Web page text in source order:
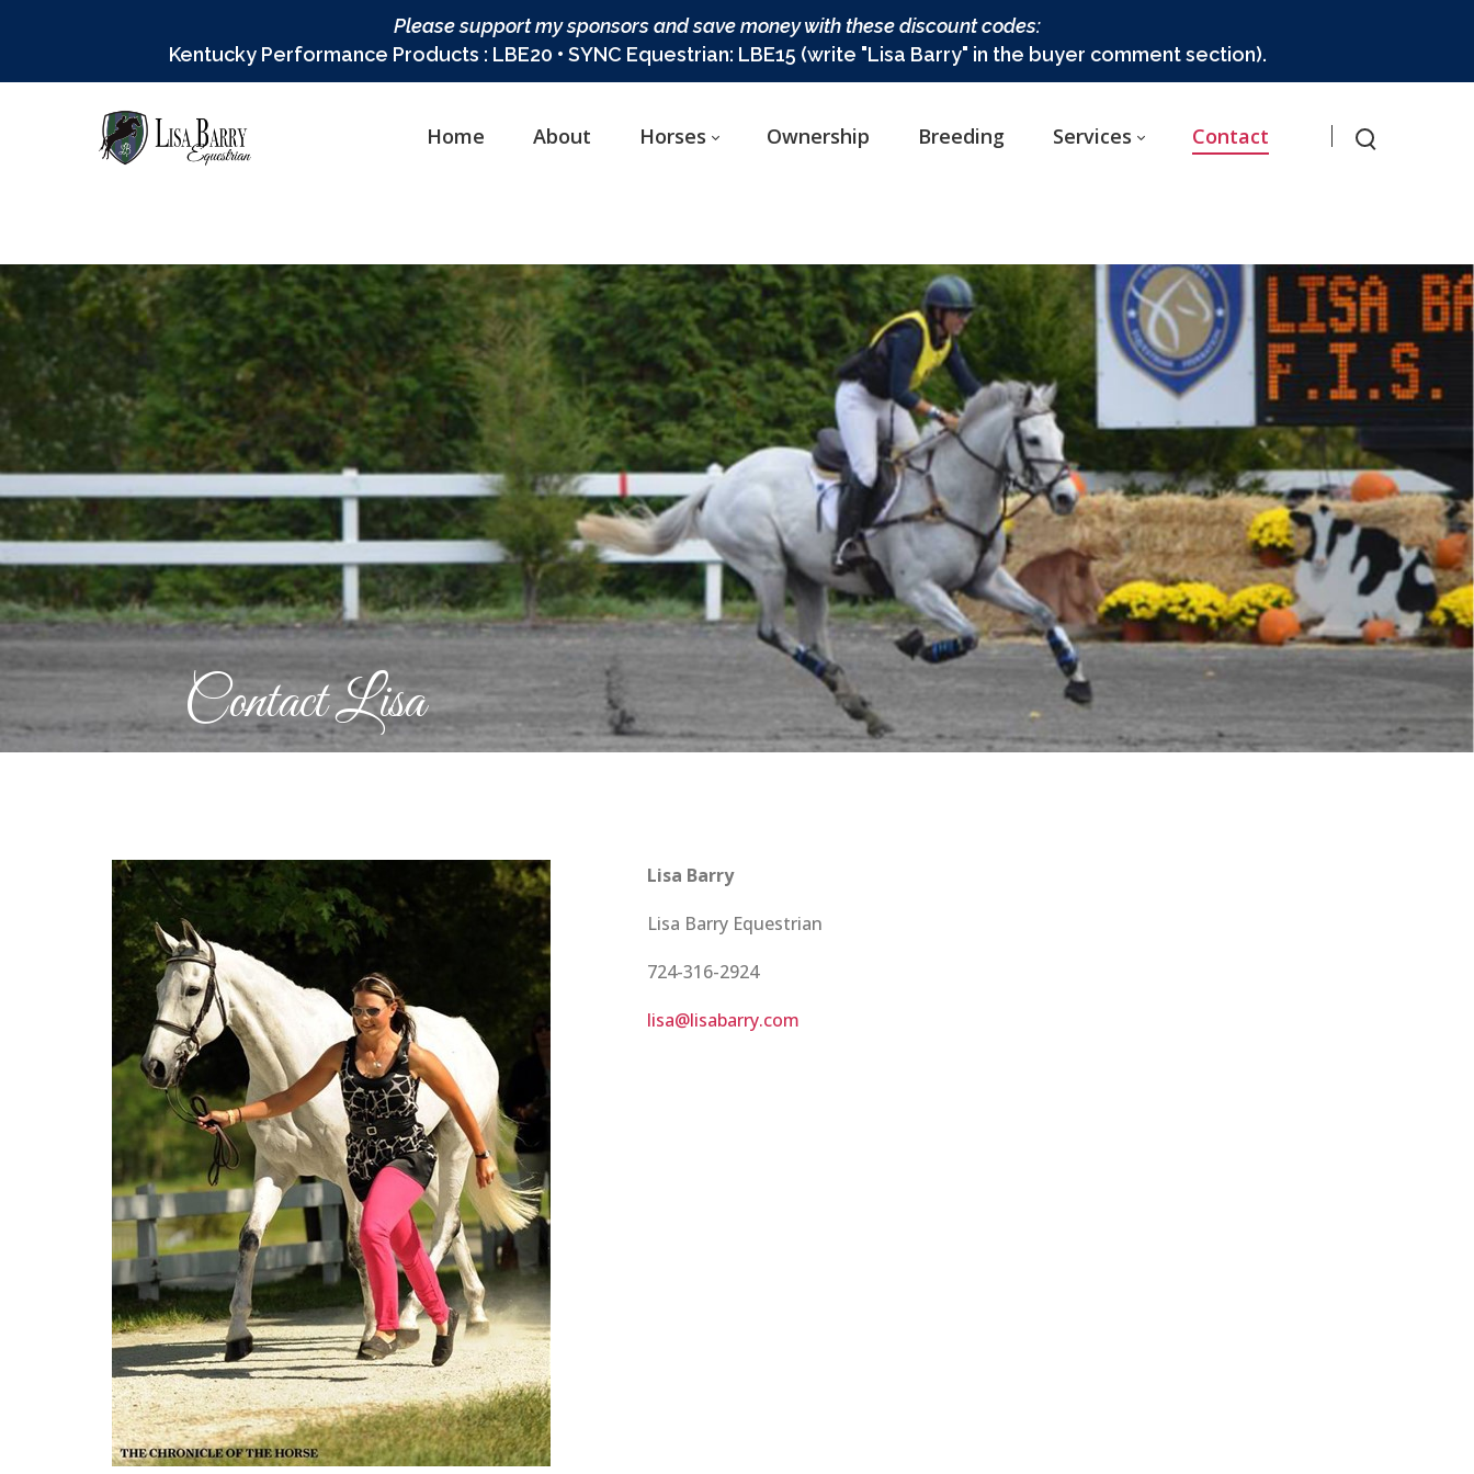
Please support my sponsors and save money with these discount codes:
Kentucky Performance Products : LBE20 • SYNC Equestrian: LBE15 (write "Lisa Barry" in the buyer comment section).
Home About Horses Ownership Breeding Services Contact
Contact Lisa
Lisa Barry
Lisa Barry Equestrian
724-316-2924
lisa@lisabarry.com